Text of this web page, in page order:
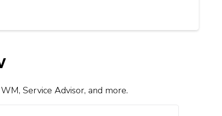
Service Advisor, and more.